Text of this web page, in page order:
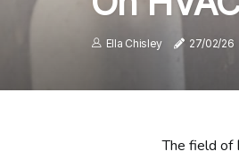
Ella Chisley 27/02/26
The field of